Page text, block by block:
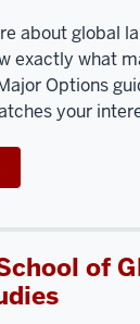
about global
exactly what
Options
your
of